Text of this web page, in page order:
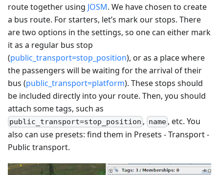
route together using JOSM. We have chosen to create
a bus route. For starters, let’s mark our stops. There
are two options in the settings, so one can either mark
it as a regular bus stop
(public_transport=stop_position), or as a place where
the passengers will be waiting for the arrival of their
bus (public_transport=platform). These stops should
be included directly into your route. Then, you should
attach some tags, such as
public_transport=stop_position , name, etc. You
also can use presets: find them in Presets - Transport -
Public transport.